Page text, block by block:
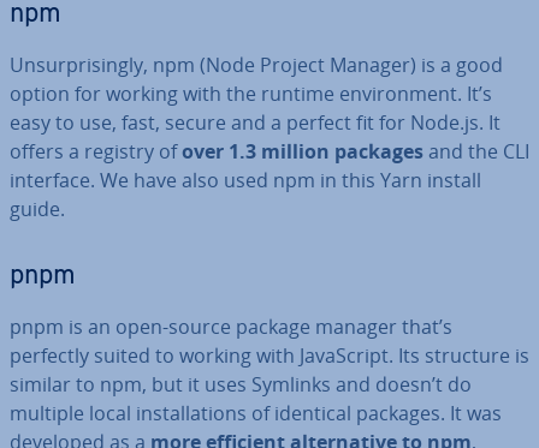
npm
Un­sur­pris­ingly, npm (Node Project Manager) is a good
option for working with the runtime en­vir­on­ment. It’s
easy to use, fast, secure and a perfect fit for Node.js. It
offers a registry ofover 1.3 million packagesand the CLI
interface. We have also used npm in this Yarn install
guide.
pnpm
pnpm is an open-source package manager that’s
perfectly suited to working with JavaS­cript. Its structure is
similar to npm, but it uses Symlinks and doesn’t do
multiple local in­stall­a­tions of identical packages. It was
developed as a more efficient al­tern­at­ive to npm,